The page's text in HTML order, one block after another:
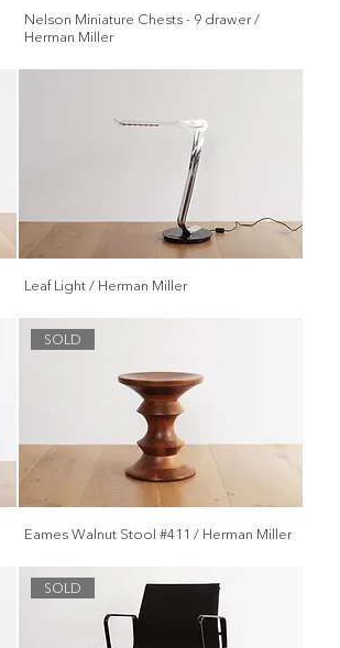
Nelson Miniature Chests - 9 drawer /
Herman Miller
Leaf Light / Herman Miller
SOLD
Eames Walnut Stool #411 / Herman Miller
SOLD